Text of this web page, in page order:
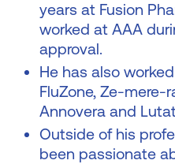
years at Fusion
worked at AAA
approval.
He has also
FluZone, Ze-mere-
Annovera and
Outside of his
been passionate